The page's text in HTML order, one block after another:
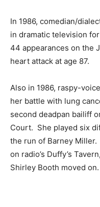
In 1986, comedian/
in dramatic television
44 appearances on the
heart attack at age 87.
Also in 1986, raspy-
her battle with lung
second deadpan bailiff
Court. She played six
the run of Barney
on radio’s Duffy’s
Shirley Booth moved on.